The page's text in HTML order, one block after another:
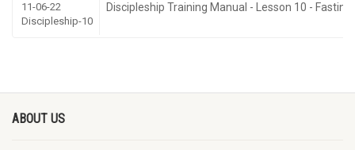
11-06-22
Discipleship-10
Discipleship Training Manual - Lesson 10 - Fasting
ABOUT US